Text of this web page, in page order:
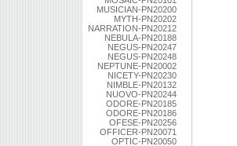
MUSICIAN-PN20200
MYTH-PN20202
NARRATION-PN20212
NEBULA-PN20188
NEGUS-PN20247
NEGUS-PN20248
NEPTUNE-PN20002
NICETY-PN20230
NIMBLE-PN20132
NUOVO-PN20244
ODORE-PN20185
ODORE-PN20186
OFESE-PN20256
OFFICER-PN20071
OPTIC-PN20050